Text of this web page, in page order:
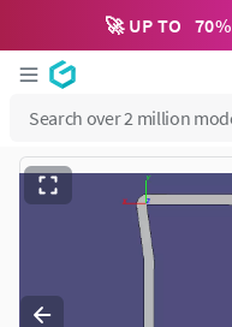
🚀 UP TO 70%